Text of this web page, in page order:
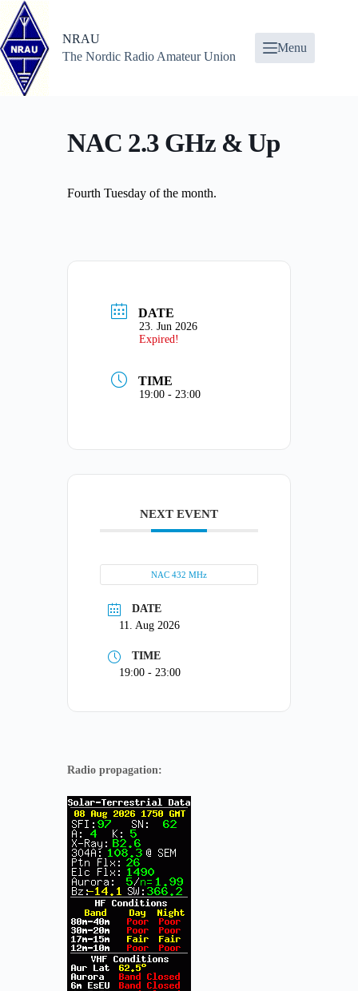
Skip
to
content
NRAU
The Nordic Radio Amateur Union
Menu
NAC 2.3 GHz & Up
Fourth Tuesday of the month.
DATE
23. Jun 2026
Expired!
TIME
19:00 - 23:00
NEXT EVENT
NAC 432 MHz
DATE
11. Aug 2026
TIME
19:00 - 23:00
Radio propagation: